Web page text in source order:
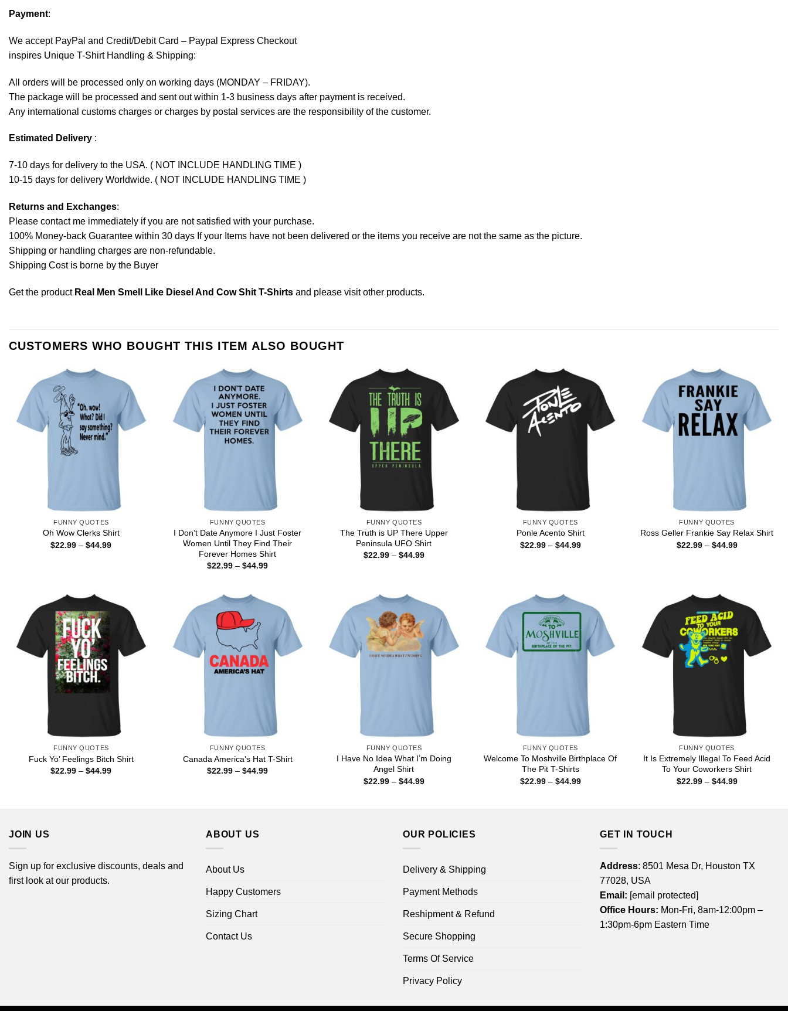
Payment:
We accept PayPal and Credit/Debit Card – Paypal Express Checkout
inspires Unique T-Shirt Handling & Shipping:
All orders will be processed only on working days (MONDAY – FRIDAY).
The package will be processed and sent out within 1-3 business days after payment is received.
Any international customs charges or charges by postal services are the responsibility of the customer.
Estimated Delivery :
7-10 days for delivery to the USA. ( NOT INCLUDE HANDLING TIME )
10-15 days for delivery Worldwide. ( NOT INCLUDE HANDLING TIME )
Returns and Exchanges:
Please contact me immediately if you are not satisfied with your purchase.
100% Money-back Guarantee within 30 days If your Items have not been delivered or the items you receive are not the same as the picture.
Shipping or handling charges are non-refundable.
Shipping Cost is borne by the Buyer
Get the product Real Men Smell Like Diesel And Cow Shit T-Shirts and please visit other products.
CUSTOMERS WHO BOUGHT THIS ITEM ALSO BOUGHT
FUNNY QUOTES
Oh Wow Clerks Shirt
$22.99 – $44.99Price
FUNNY QUOTES
I Don’t Date Anymore I Just Foster
Women Until They Find Their
Forever Homes Shirt
$22.99 – $44.99Price
FUNNY QUOTES
The Truth is UP There Upper
Peninsula UFO Shirt
$22.99 – $44.99Price
FUNNY QUOTES
Ponle Acento Shirt
$22.99 – $44.99Price
FUNNY QUOTES
Ross Geller Frankie Say Relax Shirt
$22.99 – $44.99Price
FUNNY QUOTES
Fuck Yo’ Feelings Bitch Shirt
$22.99 – $44.99Price
FUNNY QUOTES
Canada America’s Hat T-Shirt
$22.99 – $44.99Price
FUNNY QUOTES
I Have No Idea What I’m Doing
Angel Shirt
$22.99 – $44.99Price
FUNNY QUOTES
Welcome To Moshville Birthplace Of
The Pit T-Shirts
$22.99 – $44.99Price
FUNNY QUOTES
It Is Extremely Illegal To Feed Acid
To Your Coworkers Shirt
$22.99 – $44.99Price
JOIN US
Sign up for exclusive discounts, deals and
first look at our products.
ABOUT US
About Us
Happy Customers
Sizing Chart
Contact Us
OUR POLICIES
Delivery & Shipping
Payment Methods
Reshipment & Refund
Secure Shopping
Terms Of Service
Privacy Policy
GET IN TOUCH
Address: 8501 Mesa Dr, Houston TX
77028, USA
Email: [email protected]
Office Hours: Mon-Fri, 8am-12:00pm –
1:30pm-6pm Eastern Time